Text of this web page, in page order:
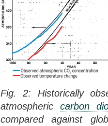
Fig. 2: Historically
atmospheric carbon
compared against